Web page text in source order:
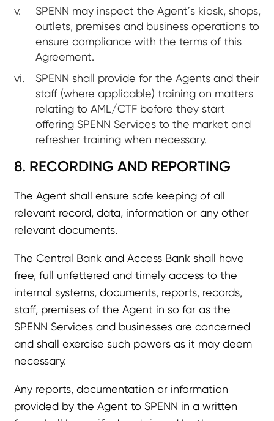
SPENN may inspect the Agent´s kiosk, shops,
outlets, premises and business operations to
ensure compliance with the terms of this
Agreement.
SPENN shall provide for the Agents and their
staff (where applicable) training on matters
relating to AML/CTF before they start
offering SPENN Services to the market and
refresher training when necessary.
8. RECORDING AND REPORTING
The Agent shall ensure safe keeping of all
relevant record, data, information or any other
relevant documents.
The Central Bank and Access Bank shall have
free, full unfettered and timely access to the
internal systems, documents, reports, records,
staff, premises of the Agent in so far as the
SPENN Services and businesses are concerned
and shall exercise such powers as it may deem
necessary.
Any reports, documentation or information
provided by the Agent to SPENN in a written